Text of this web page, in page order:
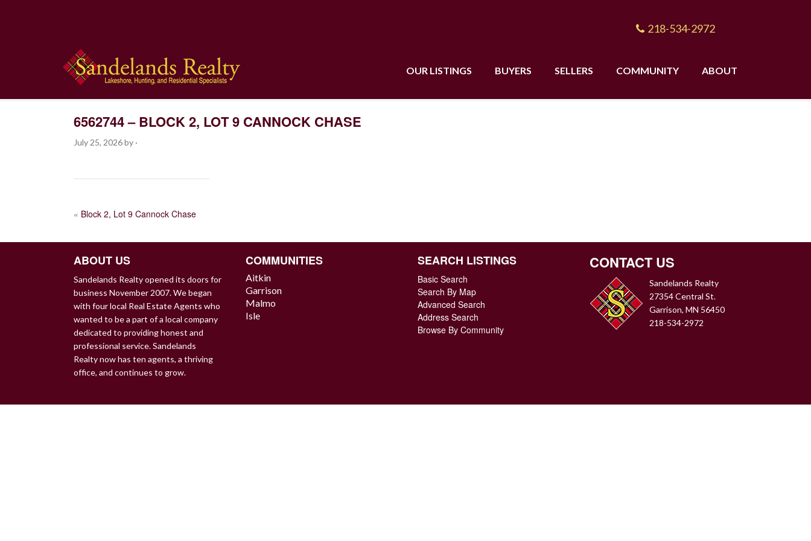
218-534-2972
OUR LISTINGS BUYERS SELLERS COMMUNITY ABOUT
6562744 – BLOCK 2, LOT 9 CANNOCK CHASE
July 25, 2026by ·
POST
« Block 2, Lot 9 Cannock Chase
ABOUT US
Sandelands Realty opened its doors for
business November 2007. We began
with four local Real Estate Agents who
wanted to be a part of a local company
dedicated to providing honest and
professional service. Sandelands
Realty now has ten agents, a thriving
office, and continues to grow.
COMMUNITIES
Aitkin
Garrison
Malmo
Isle
SEARCH LISTINGS
Basic Search
Search By Map
Advanced Search
Address Search
Browse By Community
CONTACT US
Sandelands Realty
27354 Central St.
Garrison, MN 56450
218-534-2972